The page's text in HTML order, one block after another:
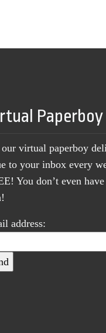
Paperboy
virtual paperboy
to your inbox every
You don’t even
address: